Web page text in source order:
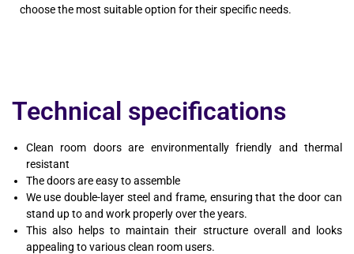
choose the most suitable option for their specific needs.
Technical specifications
Clean room doors are environmentally friendly and thermal
resistant
The doors are easy to assemble
We use double-layer steel and frame, ensuring that the door can
stand up to and work properly over the years.
This also helps to maintain their structure overall and looks
appealing to various clean room users.